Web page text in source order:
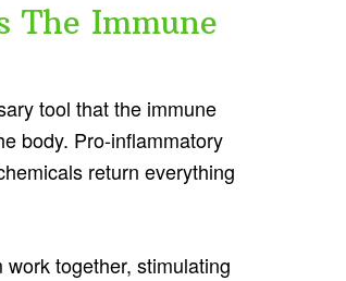
Immune
tool that the immune
body. Pro-inflammatory
return everything
together, stimulating